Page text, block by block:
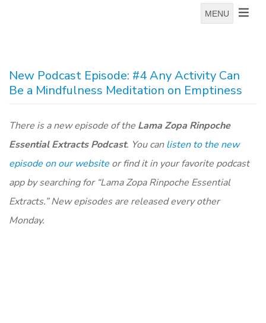
MENU
New Podcast Episode: #4 Any Activity Can
Be a Mindfulness Meditation on Emptiness
There is a new episode of the Lama Zopa Rinpoche
Essential Extracts Podcast. You canlisten to the new
episode on our website or find it in your favorite podcast
app by searching for “Lama Zopa Rinpoche Essential
Extracts.” New episodes are released every other
Monday.